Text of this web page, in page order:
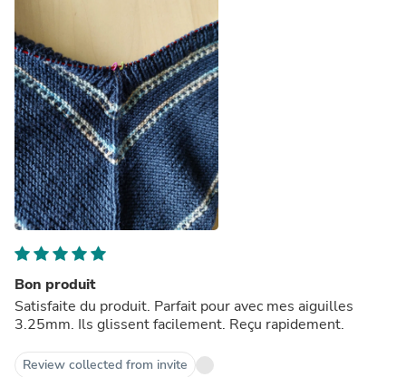
Bon produit
Satisfaite du produit. Parfait pour avec mes aiguilles
3.25mm. Ils glissent facilement. Reçu rapidement.
Review collected from invite